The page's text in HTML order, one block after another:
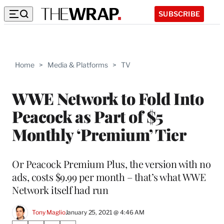
SUBSCRIBE
Home > Media & Platforms > TV
WWE Network to Fold Into
Peacock as Part of $5
Monthly ‘Premium’ Tier
Or Peacock Premium Plus, the version with no
ads, costs $9.99 per month – that’s what WWE
Network itself had run
Tony MaglioJanuary 25, 2021 @ 4:46 AM